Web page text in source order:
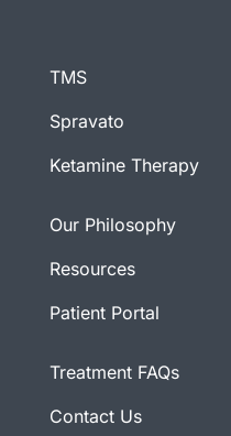
TMS
Spravato
Ketamine Therapy
Our Philosophy
Resources
Patient Portal
Treatment FAQs
Contact Us